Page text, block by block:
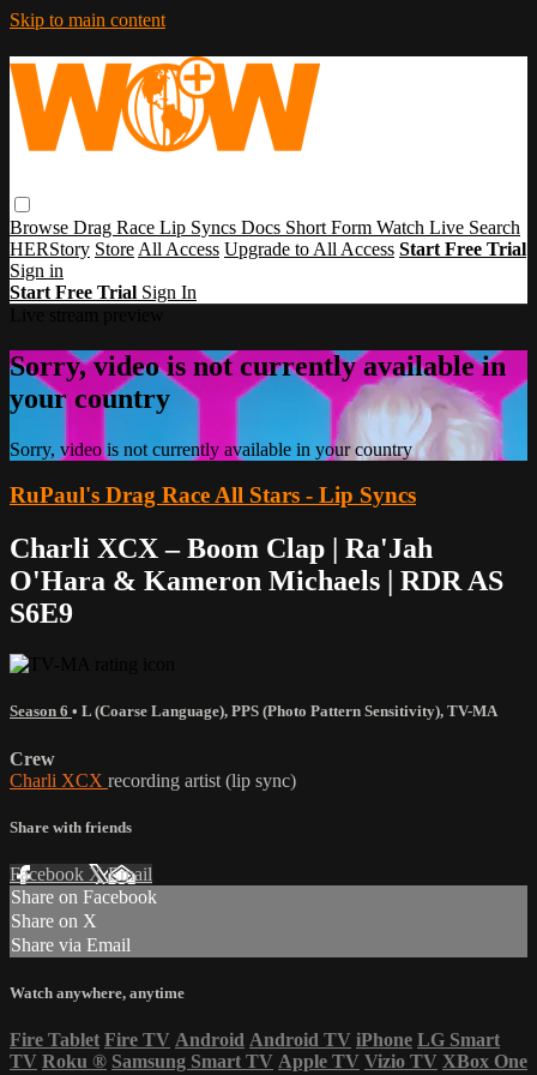
Skip to main content
Browse Drag Race Lip Syncs Docs Short Form Watch Live Search
HERStory Store All Access Upgrade to All Access Start Free Trial
Sign in
Start Free Trial Sign In
Sorry, video is not currently available in
your country
Sorry, video is not currently available in your country
RuPaul's Drag Race All Stars - Lip Syncs
Charli XCX – Boom Clap | Ra'Jah
O'Hara & Kameron Michaels | RDR AS
S6E9
Season 6 • L (Coarse Language), PPS (Photo Pattern Sensitivity), TV-MA
Crew
Charli XCX recording artist (lip sync)
Share with friends
Facebook XEmail
Share on Facebook
Share on X
Share via Email
Watch anywhere, anytime
Fire Tablet Fire TV Android Android TV iPhone LG Smart
TV Roku ® Samsung Smart TV Apple TV Vizio TV XBox One